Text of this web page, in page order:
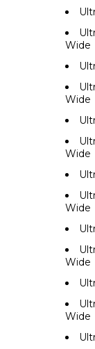
Wide
Wide
Wide
Wide
Wide
Wide